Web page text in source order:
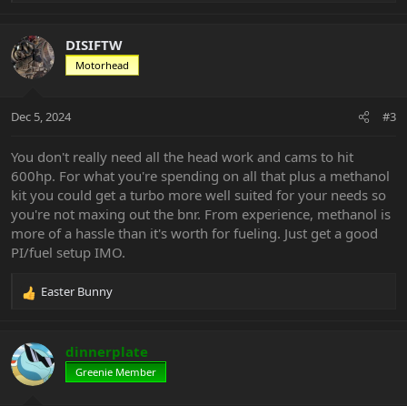
c
t
i
s
DISIFTW
Motorhead
Dec 5, 2024 #3
You don't really need all the head work and cams to hit
600hp. For what you're spending on all that plus a methanol
kit you could get a turbo more well suited for your needs so
you're not maxing out the bnr. From experience, methanol is
more of a hassle than it's worth for fueling. Just get a good
PI/fuel setup IMO.
R
c
t
i
Easter Bunny
dinnerplate
Greenie Member